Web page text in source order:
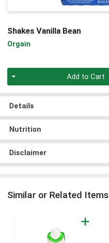
Shakes Vanilla Bean
Orgain
Add to Cart
Details
Nutrition
Disclaimer
Similar or Related Items